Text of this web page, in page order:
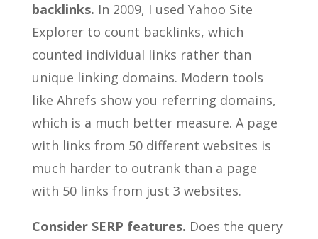
backlinks. In 2009, I used Yahoo Site
Explorer to count backlinks, which
counted individual links rather than
unique linking domains. Modern tools
like Ahrefs show you referring domains,
which is a much better measure. A page
with links from 50 different websites is
much harder to outrank than a page
with 50 links from just 3 websites.
Consider SERP features. Does the query